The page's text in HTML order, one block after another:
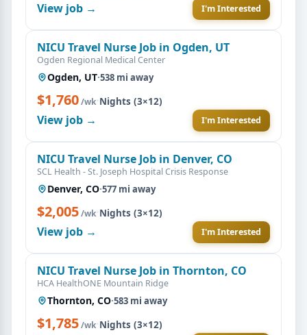
View job → I'm Interested
NICU Travel Nurse Job in Ogden, UT
Ogden Regional Medical Center
Ogden, UT·538 mi away
$1,760/wk·Nights (3×12)
View job → I'm Interested
NICU Travel Nurse Job in Denver, CO
SCL Health - St. Joseph Hospital Crisis Response
Denver, CO·577 mi away
$2,005/wk·Nights (3×12)
View job → I'm Interested
NICU Travel Nurse Job in Thornton, CO
HCA HealthONE Mountain Ridge
Thornton, CO·583 mi away
$1,785/wk·Nights (3×12)